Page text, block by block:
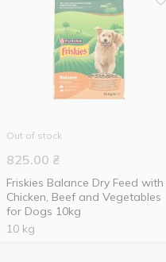
Out of stock
825.00 ₴
Friskies Balance Dry Feed with
Chicken, Beef and Vegetables
for Dogs 10kg
10 kg